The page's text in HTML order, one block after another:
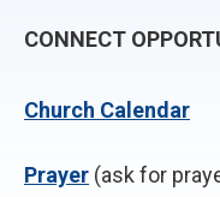
CONNECT
Church Calendar
Prayer (ask for